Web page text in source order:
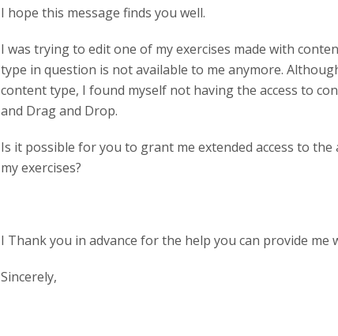
I hope this message finds you well.
I was trying to edit one of my exercises made with
type in question is not available to me anymore.
content type, I found myself not having the access to
and Drag and Drop.
Is it possible for you to grant me extended access to
my exercises?
I Thank you in advance for the help you can provide
Sincerely,